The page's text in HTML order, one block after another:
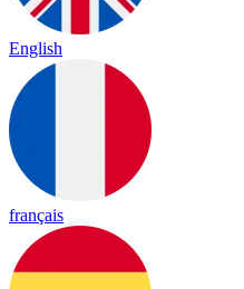
English
français